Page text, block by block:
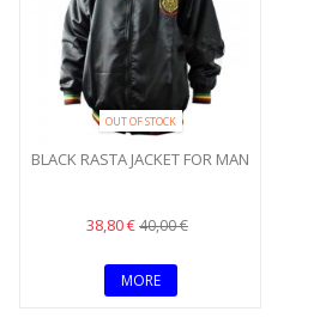
OUT OF STOCK
BLACK RASTA JACKET FOR MAN
38,80 €40,00 €
MORE